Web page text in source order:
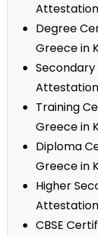
Degree
Greece in
Training
Greece in
Diploma
Greece in
Higher
CBSE